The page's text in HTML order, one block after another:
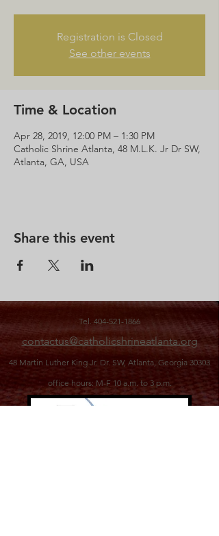
Registration is Closed
See other events
Time & Location
Apr 28, 2019, 12:00 PM – 1:30 PM
Catholic Shrine Atlanta, 48 M.L.K. Jr Dr SW,
Atlanta, GA, USA
Share this event
Tel. 404-521-1866
contactus@catholicshrineatlanta.org
48 Martin Luther King Jr. Dr. SW, Atlanta, Georgia 30303
office hours: M-F 10 a.m. to 3 p.m.